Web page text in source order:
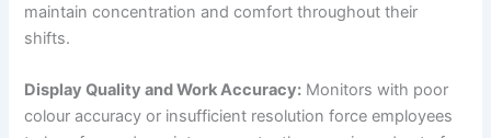
maintain concentration and comfort throughout their
shifts.
Display Quality and Work Accuracy: Monitors with poor
colour accuracy or insufficient resolution force employees